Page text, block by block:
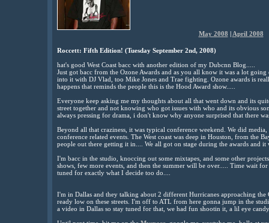
May 2008 | April 2008
Roccett: Fifth Edition! (Tuesday September 2nd, 2008)
hat's good West Coast bacc with another edition of my Dubcnn Blog.....
Just got bacc from the Ozone Awards and as you all know it was a lot
into it with DJ Vlad, too Mike Jones and Trae fighting. Ozone awards is
happens that reminds the people this is the Hood Award show.....
Everyone keep asking me my thoughts about all that went down and its
street together and not knowing who got issues with who and its obvious
always pressing for drama, i don't know why anyone surprised that there
Beyond all that craziness, it was typical conference weekend. We did
conference related events. The West coast was deep in Houston, from the
people out there getting it in.... We all got on stage during the awards and
I'm bacc in the studio, knoccing out some mixtapes, and some other
shows, few more events, and then the summer will be over..... Time wait
tuned for exactly what I decide too do....
I'm in Dallas and they talking about 2 different Hurricanes approaching
ready low on these streets. I'm off to ATL from here gonna jump in the
a video in Dallas so stay tuned for that, we had fun shootin it, a lil eye